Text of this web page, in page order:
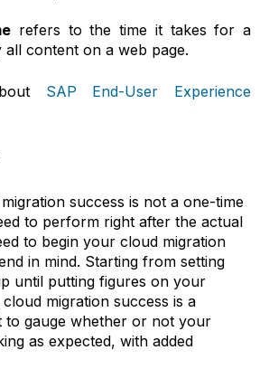
refers to the time it takes for a
all content on a web page.
SAP End-User Experience
success is not a one-time
to perform right after the actual
to begin your cloud migration
in mind. Starting from setting
until putting figures on your
migration success is a
to gauge whether or not your
as expected, with added